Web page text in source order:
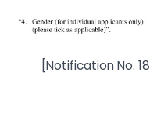
[Notification No.